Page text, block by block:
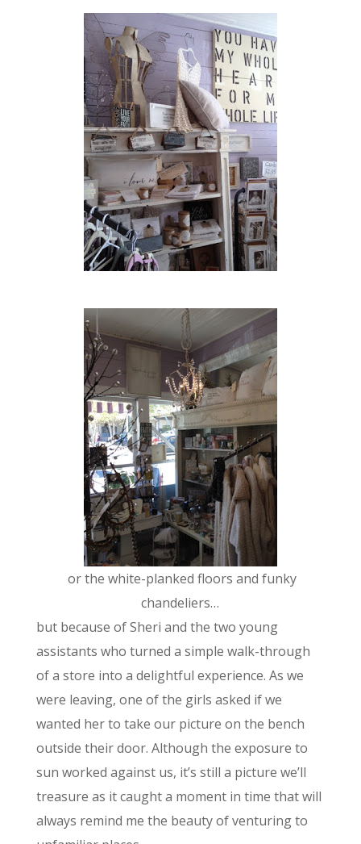
or the white-planked floors and funky
chandeliers…
but because of Sheri and the two young
assistants who turned a simple walk-through
of a store into a delightful experience. As we
were leaving, one of the girls asked if we
wanted her to take our picture on the bench
outside their door. Although the exposure to
sun worked against us, it’s still a picture we’ll
treasure as it caught a moment in time that will
always remind me the beauty of venturing to